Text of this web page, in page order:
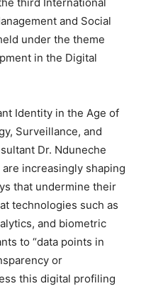
and Social
under the theme
in the Digital
Identity in the Age of
Surveillance, and
Dr. Nduneche
increasingly shaping
that undermine their
technologies such as
and biometric
to “data points in
or
this digital profiling